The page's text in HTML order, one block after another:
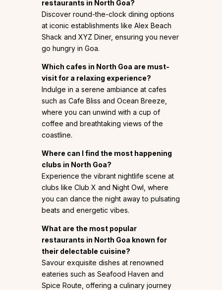
restaurants in North Goa?
Discover round-the-clock dining options
at iconic establishments like Alex Beach
Shack and XYZ Diner, ensuring you never
go hungry in Goa.
Which cafes in North Goa are must-
visit for a relaxing experience?
Indulge in a serene ambiance at cafes
such as Cafe Bliss and Ocean Breeze,
where you can unwind with a cup of
coffee and breathtaking views of the
coastline.
Where can I find the most happening
clubs in North Goa?
Experience the vibrant nightlife scene at
clubs like Club X and Night Owl, where
you can dance the night away to pulsating
beats and energetic vibes.
What are the most popular
restaurants in North Goa known for
their delectable cuisine?
Savour exquisite dishes at renowned
eateries such as Seafood Haven and
Spice Route, offering a culinary journey